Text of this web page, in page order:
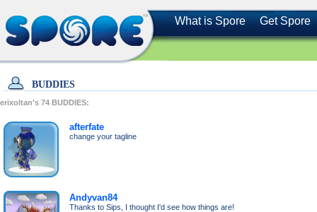
What is Spore Get Spore
BUDDIES
erixoltan's 74 BUDDIES:
afterfate
change your tagline
Andyvan84
Thanks to Sips, I thought I'd see how things are!